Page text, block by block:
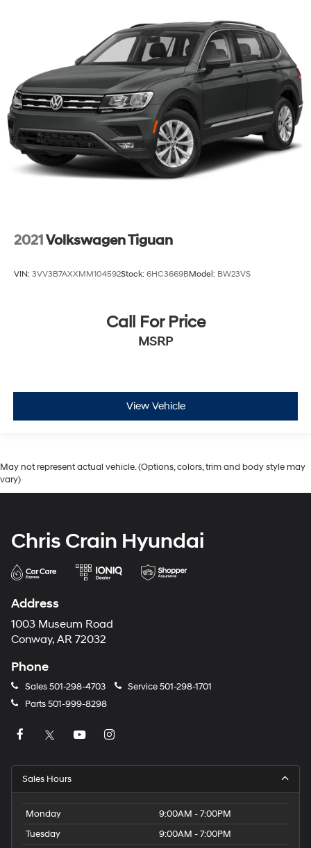
2021 Volkswagen Tiguan
VIN: 3VV3B7AXXMM104592Stock: 6HC3669BModel: BW23VS
Call For Price
MSRP
View Vehicle
May not represent actual vehicle. (Options, colors, trim and body style may
vary)
Chris Crain Hyundai
Address
1003 Museum Road
Conway, AR 72032
Phone
Sales501-298-4703 Service501-298-1701
Parts501-999-8298
Sales Hours
Monday
9:00AM - 7:00PM
Tuesday
9:00AM - 7:00PM